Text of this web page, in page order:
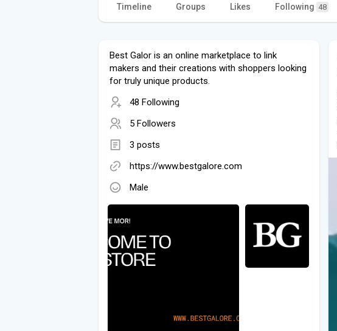
Timeline Groups Likes Following 48
Best Galor is an online marketplace to link
makers and their creations with shoppers looking
for truly unique products.
48 Following
5 Followers
3 posts
https://www.bestgalore.com
Male